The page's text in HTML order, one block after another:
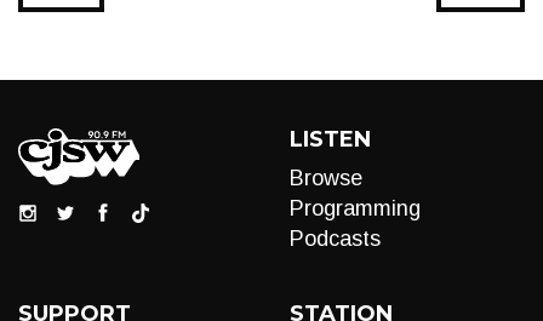
LISTEN
Browse
Programming
Podcasts
SUPPORT STATION